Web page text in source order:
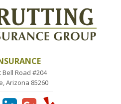
Bell Road #204
Arizona 85260